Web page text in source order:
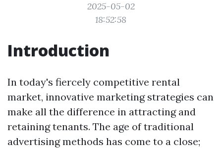
2025-05-02
18:52:58
Introduction
In today's fiercely competitive rental
market, innovative marketing strategies can
make all the difference in attracting and
retaining tenants. The age of traditional
advertising methods has come to a close;